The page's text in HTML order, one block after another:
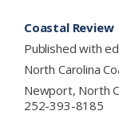
Coastal Review
Published with
North Carolina
Newport, North
252-393-8185